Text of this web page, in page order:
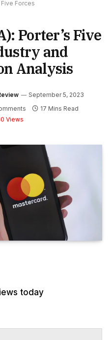
Five Forces
Porter’s Five
and
Analysis
September 5, 2023
17 Mins Read
Views
today